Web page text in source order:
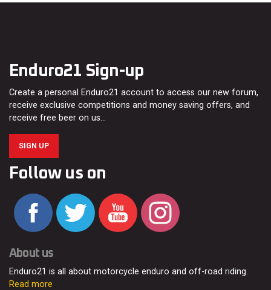
Enduro21 Sign-up
Create a personal Enduro21 account to access our new forum,
receive exclusive competitions and money saving offers, and
receive free beer on us…
SIGN UP
Follow us on
About us
Enduro21 is all about motorcycle enduro and off-road riding.
Read more